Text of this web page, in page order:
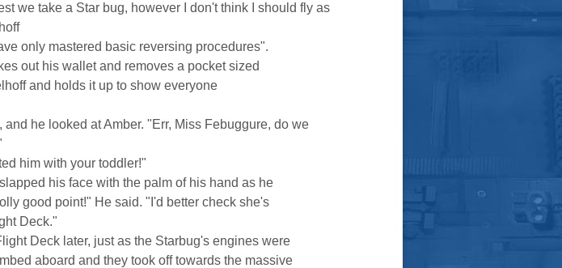
we take a Star bug, however I don't think I should fly as
only mastered basic reversing procedures".
out his wallet and removes a pocket sized
and holds it up to show everyone
he looked at Amber. "Err, Miss Febuggure, do we
him with your toddler!"
his face with the palm of his hand as he
good point!" He said. "I'd better check she's
Deck."
Deck later, just as the Starbug's engines were
aboard and they took off towards the massive